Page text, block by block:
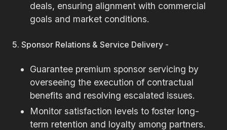
deals, ensuring alignment with commercial
goals and market conditions.
5. Sponsor Relations & Service Delivery -
Guarantee premium sponsor servicing by
overseeing the execution of contractual
benefits and resolving escalated issues.
Monitor satisfaction levels to foster long-
term retention and loyalty among partners.